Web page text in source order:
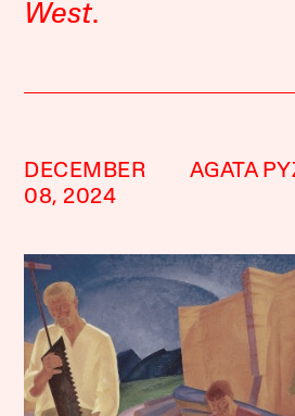
West.
DECEMBER
08, 2024
AGATA